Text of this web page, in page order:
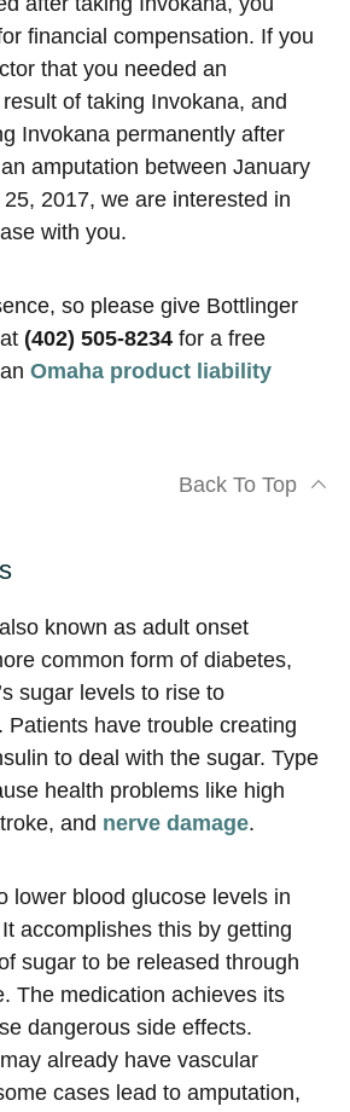
financial compensation. If you
that you needed an
of taking Invokana, and
Invokana permanently after
amputation between January
2017, we are interested in
with you.
so please give Bottlinger
(402) 505-8234 for a free
Omaha product liability
Back To Top
known as adult onset
common form of diabetes,
sugar levels to rise to
Patients have trouble creating
to deal with the sugar. Type
health problems like high
and nerve damage.
lower blood glucose levels in
accomplishes this by getting
sugar to be released through
The medication achieves its
dangerous side effects.
already have vascular
cases lead to amputation,